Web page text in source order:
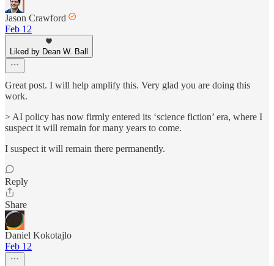
Jason Crawford
Feb 12
Liked by Dean W. Ball
Great post. I will help amplify this. Very glad you are doing this
work.
> AI policy has now firmly entered its ‘science fiction’ era, where I
suspect it will remain for many years to come.
I suspect it will remain there permanently.
Reply
Share
Daniel Kokotajlo
Feb 12